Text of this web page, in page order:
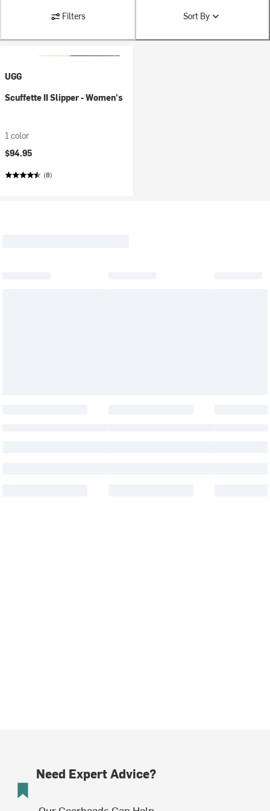
Filters Sort By
UGG
Scuffette II Slipper - Women's
1 color
$94.95
(8)
Need Expert Advice?